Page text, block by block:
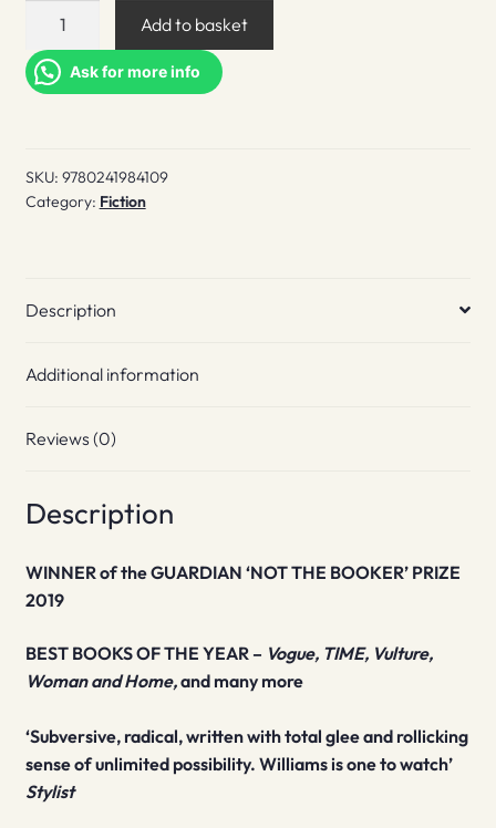
Supper
quantity
Add to basket
Ask for more info
SKU: 9780241984109
Category: Fiction
Description
Additional information
Reviews (0)
Description
WINNER of the GUARDIAN ‘NOT THE BOOKER’ PRIZE
2019
BEST BOOKS OF THE YEAR – Vogue, TIME, Vulture,
Woman and Home,and many more
‘Subversive, radical, written with total glee and rollicking
sense of unlimited possibility. Williams is one to watch’
Stylist